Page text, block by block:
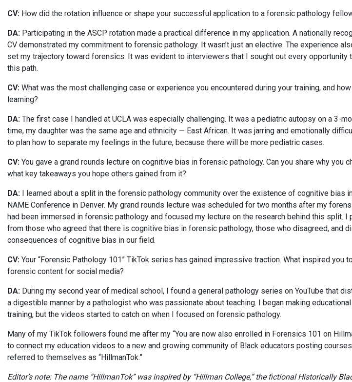
CV: How did the rotation influence or shape your successful application to a forensic pathology
DA: Participating in the ASCP rotation made a practical difference in my application. A nationally
CV demonstrated my commitment to forensic pathology. It wasn’t just an elective. The experience
set my trajectory toward forensics. It was evident to interviewers that I sought out every opportunity
this path.
CV: What was the most challenging case or experience you encountered during your training, and
learning?
DA: The first case I handled at UCLA was especially challenging. It was a pediatric autopsy on a 3-
time, my daughter was the same age and ethnicity — East African. It was jarring and emotionally
to plan how to separate my feelings in the future, because there will be more pediatric cases.
CV: You gave a grand rounds lecture on cognitive bias in forensic pathology. Can you share why you
what key takeaways you hope others gained from it?
DA: I learned about a split in the forensic pathology community over the existence of cognitive bias
NAME Conference in Denver. My grand rounds lecture was scheduled for two months after my
had been immersed in forensic pathology and focused my lecture on the research behind this split. I
from those who agreed that there is cognitive bias in forensic pathology, those who disagreed, and
consequences of cognitive bias in our field.
CV: Your “Forensic Pathology 101” TikTok series has gained impressive traction. What inspired you
forensic content for social media?
DA: During my second year of medical school, I found a general pathology series on YouTube that
a digestible manner by a pathologist who was passionate about teaching. I began making
training, but the videos started to catch on when I focused on forensic pathology.
Many of my TikTok followers found me after my “You are now also enrolled in Forensics 101 on
to connect my education videos to a new and growing community of Black educators posting
referred to themselves as “HillmanTok.”
Editor’s note: The name “HillmanTok” was inspired by “Hillman College,” the fictional Historically